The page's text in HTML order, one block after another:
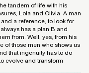
tandem of life with his
Lola and Olivia. A man
a reference, to look for
has a plan B and
from. Well, yes, from his
of those men who shows us
that ingenuity has to do
evolve and transform